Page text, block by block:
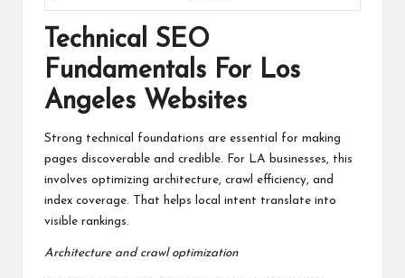
Technical SEO
Fundamentals For Los
Angeles Websites
Strong technical foundations are essential for making
pages discoverable and credible. For LA businesses, this
involves optimizing architecture, crawl efficiency, and
index coverage. That helps local intent translate into
visible rankings.
Architecture and crawl optimization